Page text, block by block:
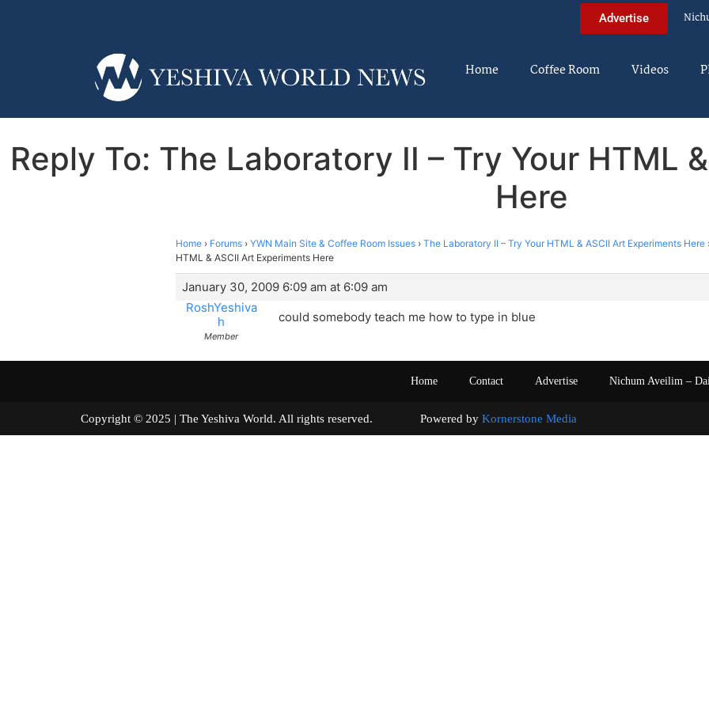
Advertise
Home Coffee Room Videos
Reply To: The Laboratory II – Try Your HTML
Here
Home › Forums › YWN Main Site & Coffee Room Issues › The Laboratory II – Try Your HTML & ASCII Art Experiments Here
HTML & ASCII Art Experiments Here
January 30, 2009 6:09 am at 6:09 am
RoshYeshiva
h
Member
could somebody teach me how to type in blue
Home Contact Advertise Nichum Aveilim –
Copyright © 2025 | The Yeshiva World. All rights reserved. Powered by Kornerstone Media